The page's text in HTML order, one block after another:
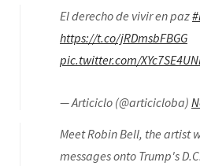
El derecho de vivir en paz
https://t.co/jRDmsbFBGG
pic.twitter.com/
— Articiclo (@articicloba)
Meet Robin Bell, the artist
messages onto Trump's